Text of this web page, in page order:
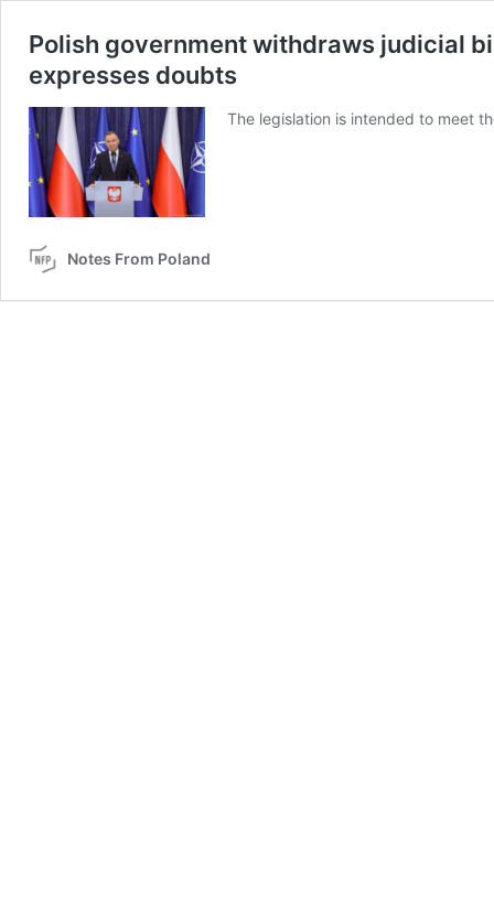
Polish government withdraws judicial
expresses doubts
The legislation is intended to meet
Notes From Poland